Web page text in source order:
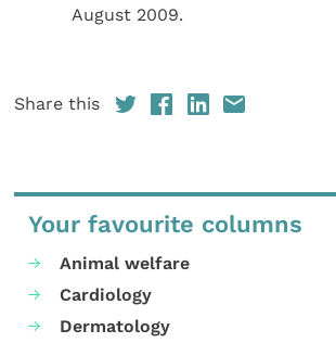
August 2009.
Share this
Your favourite columns
Animal welfare
Cardiology
Dermatology